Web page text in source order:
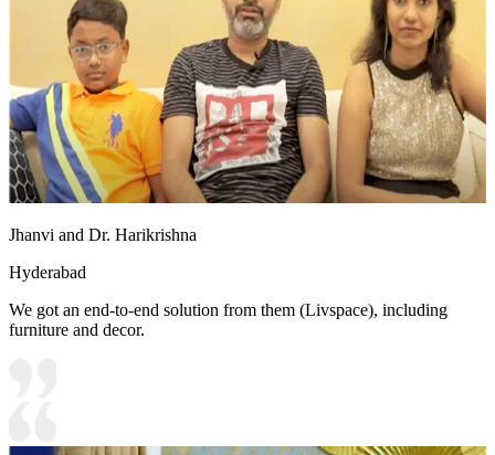
Jhanvi and Dr. Harikrishna
Hyderabad
We got an end-to-end solution from them (Livspace), including
furniture and decor.